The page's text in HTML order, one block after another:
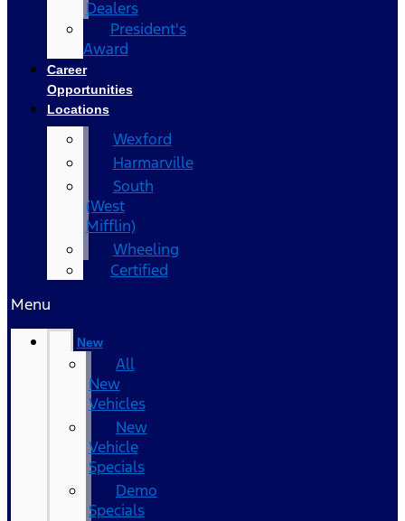
Dealers
President's
Award
Career
Opportunities
Locations
Wexford
Harmarville
South
(West
Mifflin)
Wheeling
Certified
Menu
New
All
New
Vehicles
New
Vehicle
Specials
Demo
Specials